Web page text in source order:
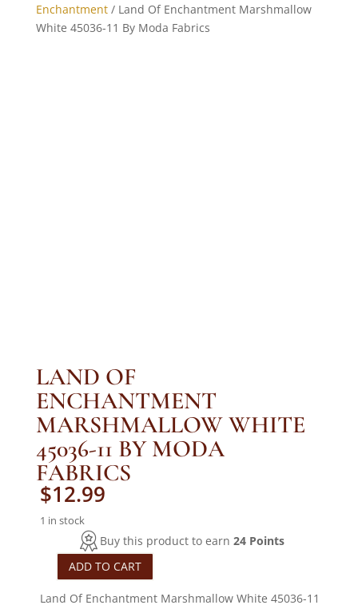
Enchantment/ Land Of Enchantment Marshmallow
White 45036-11 By Moda Fabrics
LAND OF
ENCHANTMENT
MARSHMALLOW WHITE
45036-11 BY MODA
FABRICS
$12.99
1 in stock
Buy this product to earn 24 Points
Land
Of
ADD TO CART
Land Of Enchantment Marshmallow White 45036-11